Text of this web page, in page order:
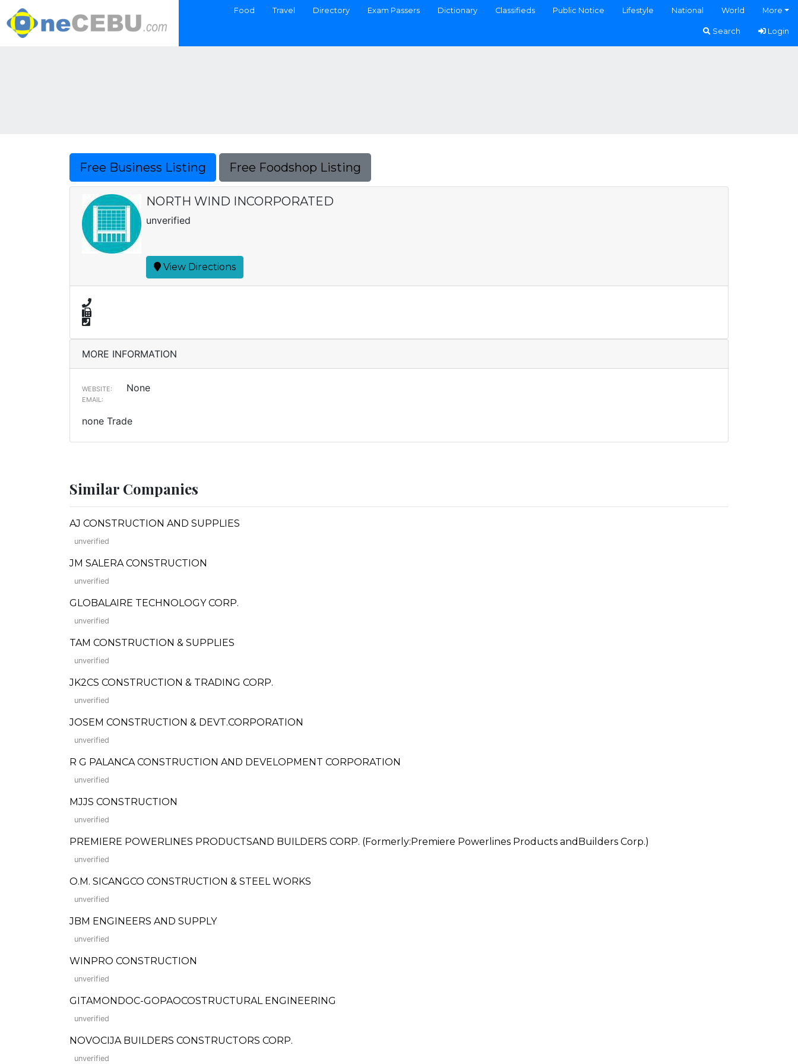
Food Travel Directory Exam Passers Dictionary Classifieds Public Notice Lifestyle National World More
Search Login
Free Business Listing Free Foodshop Listing
NORTH WIND INCORPORATED
unverified
View Directions
MORE INFORMATION
WEBSITE: None
EMAIL:
none Trade
Similar Companies
AJ CONSTRUCTION AND SUPPLIES
unverified
JM SALERA CONSTRUCTION
unverified
GLOBALAIRE TECHNOLOGY CORP.
unverified
TAM CONSTRUCTION & SUPPLIES
unverified
JK2CS CONSTRUCTION & TRADING CORP.
unverified
JOSEM CONSTRUCTION & DEVT.CORPORATION
unverified
R G PALANCA CONSTRUCTION AND DEVELOPMENT CORPORATION
unverified
MJJS CONSTRUCTION
unverified
PREMIERE POWERLINES PRODUCTSAND BUILDERS CORP. (Formerly:Premiere Powerlines Products andBuilders Corp.)
unverified
O.M. SICANGCO CONSTRUCTION & STEEL WORKS
unverified
JBM ENGINEERS AND SUPPLY
unverified
WINPRO CONSTRUCTION
unverified
GITAMONDOC-GOPAOCOSTRUCTURAL ENGINEERING
unverified
NOVOCIJA BUILDERS CONSTRUCTORS CORP.
unverified